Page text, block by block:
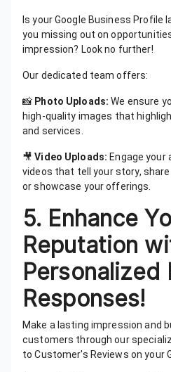
Is your Google Business Profile
you missing out on
impression? Look no further!
Our dedicated team offers:
📸 Photo Uploads: We ensure
high-quality images that
and services.
🎥Video Uploads: Engage
videos that tell your story,
or showcase your offerings.
5. Enhance
Reputation
Personalized
Responses!
Make a lasting impression and
customers through our
to Customer's Reviews on your